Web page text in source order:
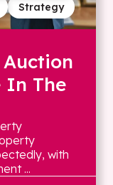
Strategy
In The
with
...